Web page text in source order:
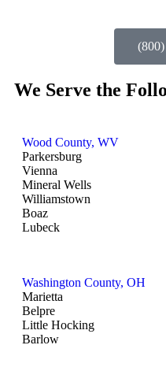
We Serve the
Wood County, WV
Parkersburg
Vienna
Mineral Wells
Williamstown
Boaz
Lubeck
Washington County, OH
Marietta
Belpre
Little Hocking
Barlow